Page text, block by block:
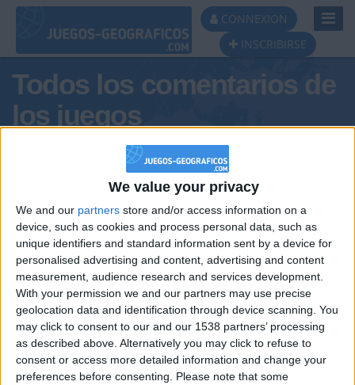
We value your privacy
We and our partners store and/or access information on a
device, such as cookies and process personal data, such as
unique identifiers and standard information sent by a device for
personalised advertising and content, advertising and content
measurement, audience research and services development.
With your permission we and our partners may use precise
geolocation data and identification through device scanning. You
may click to consent to our and our 1538 partners’ processing
as described above. Alternatively you may click to refuse to
consent or access more detailed information and change your
preferences before consenting.
Please note that some
CONNEXION
INSCRIBIRSE
Todos los comentarios de
los juegos
Tus comentarios : Ulihack
Informar de un error
🇺🇸 We noticed you’re visiting
from an English-speaking
country